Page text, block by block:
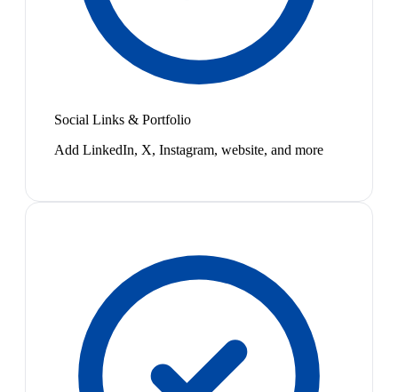
Social Links & Portfolio
Add LinkedIn, X, Instagram, website, and more